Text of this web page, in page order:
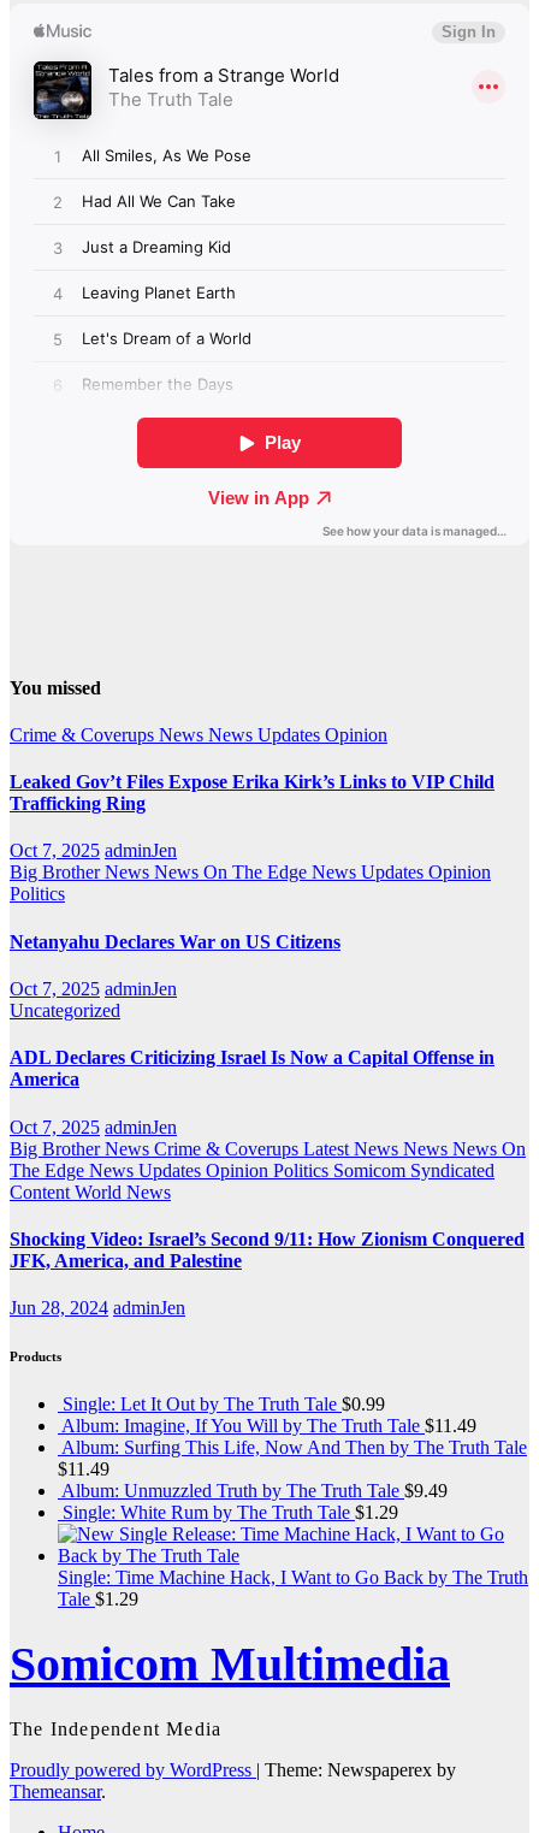
You missed
Crime & Coverups News News Updates Opinion
Leaked Gov’t Files Expose Erika Kirk’s Links to VIP Child
Trafficking Ring
Oct 7, 2025 adminJen
Big Brother News News On The Edge News Updates Opinion
Politics
Netanyahu Declares War on US Citizens
Oct 7, 2025 adminJen
Uncategorized
ADL Declares Criticizing Israel Is Now a Capital Offense in
America
Oct 7, 2025 adminJen
Big Brother News Crime & Coverups Latest News News News On
The Edge News Updates Opinion Politics Somicom Syndicated
Content World News
Shocking Video: Israel’s Second 9/11: How Zionism Conquered
JFK, America, and Palestine
Jun 28, 2024 adminJen
Products
Single: Let It Out by The Truth Tale $0.99
Album: Imagine, If You Will by The Truth Tale $11.49
Album: Surfing This Life, Now And Then by The Truth Tale
$11.49
Album: Unmuzzled Truth by The Truth Tale $9.49
Single: White Rum by The Truth Tale $1.29
Single: Time Machine Hack, I Want to Go Back by The Truth
Tale $1.29
Somicom Multimedia
The Independent Media
Proudly powered by WordPress | Theme: Newspaperex by
Themeansar.